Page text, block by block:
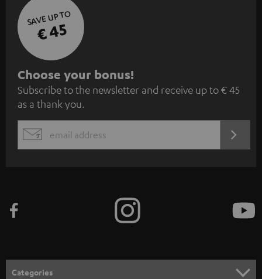
SAVE UP TO
€ 45
S
u
b
s
c
e
n
Choose your bonus!
Subscribe to the newsletter and receive up to € 45
as a thank you.
EMAIL
Categories